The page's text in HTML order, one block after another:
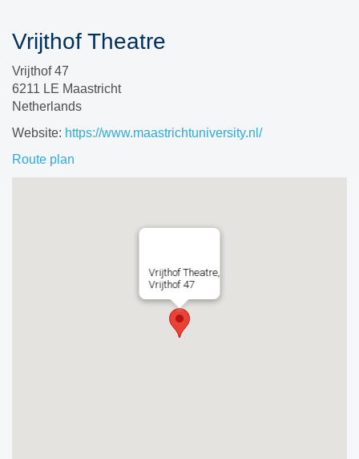
Vrijthof Theatre
Vrijthof 47
6211 LE Maastricht
Netherlands
Website: https://www.maastrichtuniversity.nl/
Route plan
Vrijthof Theatre,
Vrijthof 47